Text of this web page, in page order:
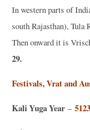
In western parts of
south Rajasthan), Tula
Then onward it is
29.
Festivals, Vrat and
Kali Yuga Year– 5123